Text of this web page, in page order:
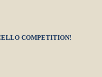
COMPETITION!